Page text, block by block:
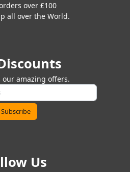
over £100
all over the World.
our amazing offers.
Us